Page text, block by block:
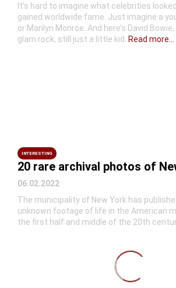
It’s hard to imagine what celebrities
gained worldwide fame. Just imagine a
or Marilyn Monroe. And here’s David
glam rock, still just a little kid.
Read more...
INTERESTING
20 rare archival photos of
06.02.2022
The municipality of New York has
unknown footage of life in the American
the first half and middle of the 20th